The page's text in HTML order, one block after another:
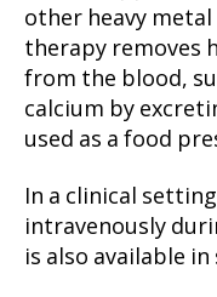
other heavy
therapy removes
from the blood,
calcium by
used as a food
In a clinical
intravenously
is also available